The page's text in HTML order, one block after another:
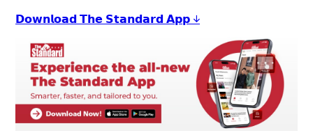
𝗗𝗼𝘄𝗻𝗹𝗼𝗮𝗱 𝗧𝗵𝗲 𝗦𝘁𝗮𝗻𝗱𝗮𝗿𝗱 𝗔𝗽𝗽 ↓